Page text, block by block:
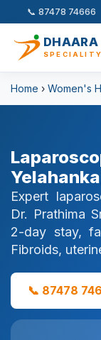
📞 87478 74666
DHAARA
Home › Women's
Expert
Dr. Prathima
2-day stay,
Fibroids,
📞 87478